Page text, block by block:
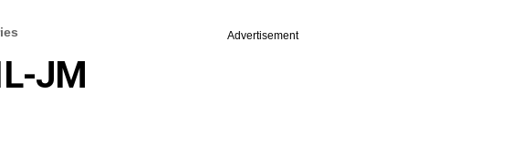
JM
Advertisement